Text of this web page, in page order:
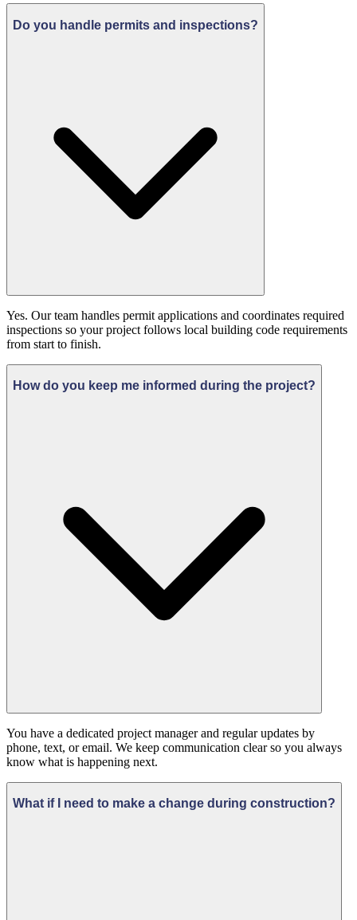
Do you handle permits and inspections?
Yes. Our team handles permit applications and coordinates required
inspections so your project follows local building code requirements
from start to finish.
How do you keep me informed during the project?
You have a dedicated project manager and regular updates by
phone, text, or email. We keep communication clear so you always
know what is happening next.
What if I need to make a change during construction?